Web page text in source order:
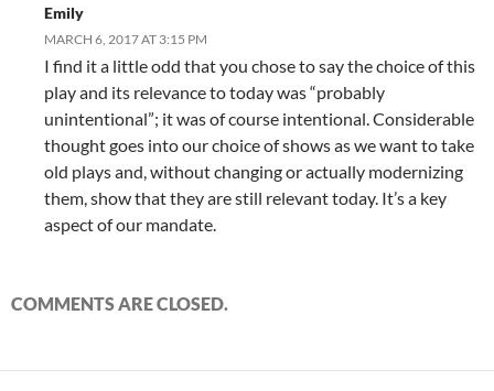
Emily
MARCH 6, 2017 AT 3:15 PM
I find it a little odd that you chose to say the choice of this
play and its relevance to today was “probably
unintentional”; it was of course intentional. Considerable
thought goes into our choice of shows as we want to take
old plays and, without changing or actually modernizing
them, show that they are still relevant today. It’s a key
aspect of our mandate.
COMMENTS ARE CLOSED.